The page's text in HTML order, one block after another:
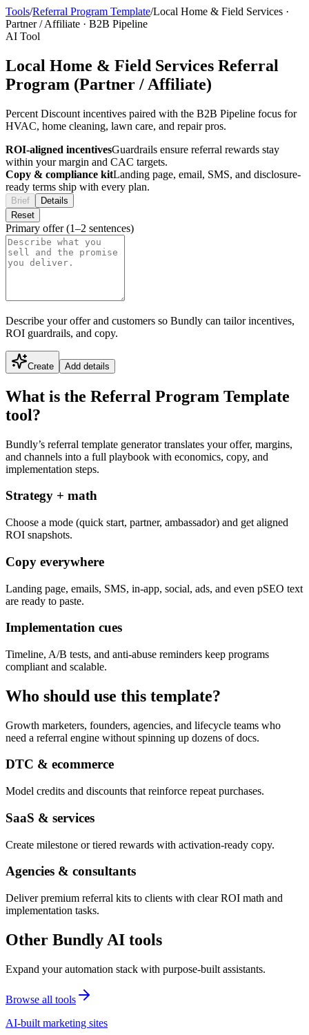
Tools/Referral Program Template/Local Home & Field Services ·
Partner / Affiliate · B2B Pipeline
AI Tool
Local Home & Field Services Referral
Program (Partner / Affiliate)
Percent Discount incentives paired with the B2B Pipeline focus for
HVAC, home cleaning, lawn care, and repair pros.
ROI-aligned incentivesGuardrails ensure referral rewards stay
within your margin and CAC targets.
Copy & compliance kitLanding page, email, SMS, and disclosure-
ready terms ship with every plan.
Brief
Details
Reset
Primary offer (1–2 sentences)
Describe your offer and customers so Bundly can tailor incentives,
ROI guardrails, and copy.
Create Add details
What is the Referral Program Template
tool?
Bundly’s referral template generator translates your offer, margins,
and channels into a full playbook with economics, copy, and
implementation steps.
Strategy + math
Choose a mode (quick start, partner, ambassador) and get aligned
ROI snapshots.
Copy everywhere
Landing page, emails, SMS, in-app, social, ads, and even pSEO text
are ready to paste.
Implementation cues
Timeline, A/B tests, and anti-abuse reminders keep programs
compliant and scalable.
Who should use this template?
Growth marketers, founders, agencies, and lifecycle teams who
need a referral engine without spinning up dozens of docs.
DTC & ecommerce
Model credits and discounts that reinforce repeat purchases.
SaaS & services
Create milestone or tiered rewards with activation-ready copy.
Agencies & consultants
Deliver premium referral kits to clients with clear ROI math and
implementation tasks.
Other Bundly AI tools
Expand your automation stack with purpose-built assistants.
Browse all tools
AI-built marketing sites